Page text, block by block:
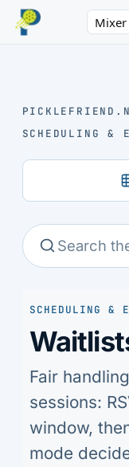
Mixer
SCHEDULING &
SCHEDULING &
Fair
sessions:
window,
mode